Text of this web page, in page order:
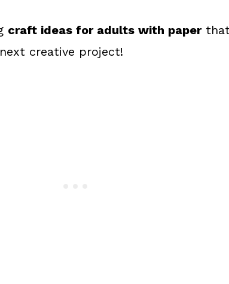
craft ideas for adults with paperthat
creative project!